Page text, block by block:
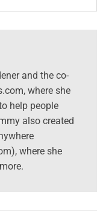
and the co-
where she
help people
also created
where she